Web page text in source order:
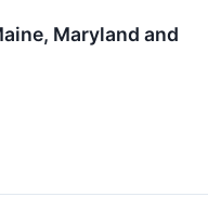
Maryland and